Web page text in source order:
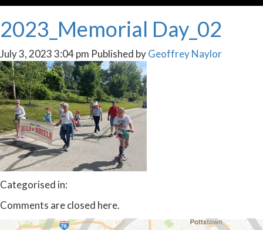
2023_Memorial Day_02
July 3, 2023 3:04 pm Published byGeoffrey Naylor
Categorised in:
Comments are closed here.